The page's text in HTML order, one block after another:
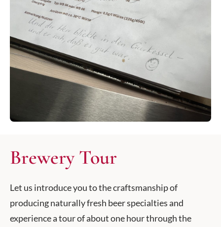
Brewery Tour
Let us introduce you to the craftsmanship of
producing naturally fresh beer specialties and
experience a tour of about one hour through the